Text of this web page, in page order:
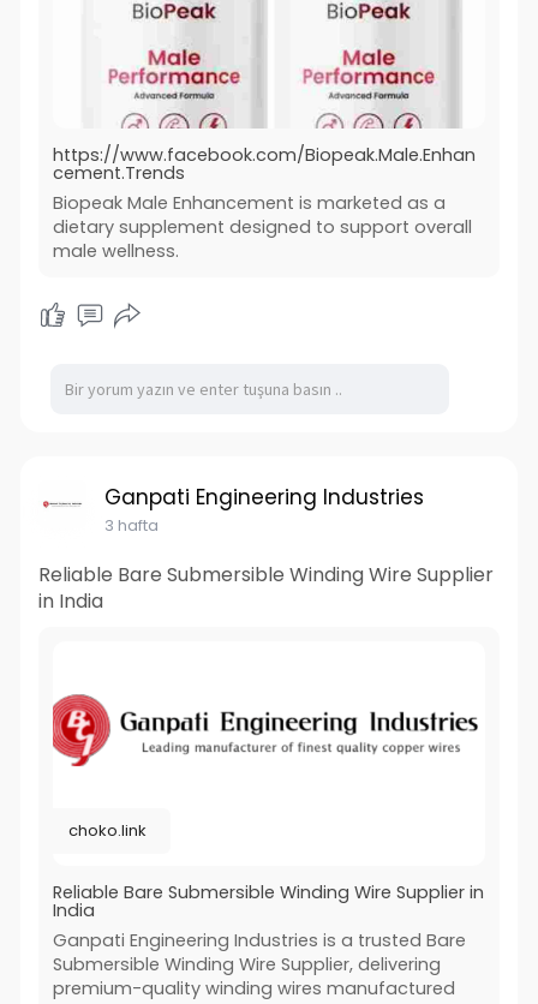
https://www.facebook.com/Biopeak.Male.Enhan
cement.Trends
Biopeak Male Enhancement is marketed as a
dietary supplement designed to support overall
male wellness.
Ganpati Engineering Industries
3 hafta
Reliable Bare Submersible Winding Wire Supplier
in India
choko.link
Reliable Bare Submersible Winding Wire Supplier in
India
Ganpati Engineering Industries is a trusted Bare
Submersible Winding Wire Supplier, delivering
premium-quality winding wires manufactured